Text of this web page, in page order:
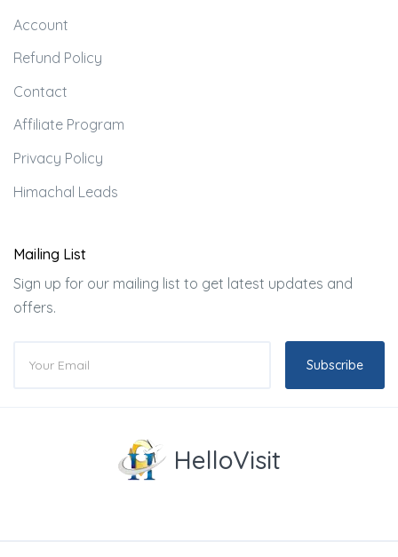
Account
Refund Policy
Contact
Affiliate Program
Privacy Policy
Himachal Leads
Mailing List
Sign up for our mailing list to get latest updates and
offers.
Subscribe
HelloVisit